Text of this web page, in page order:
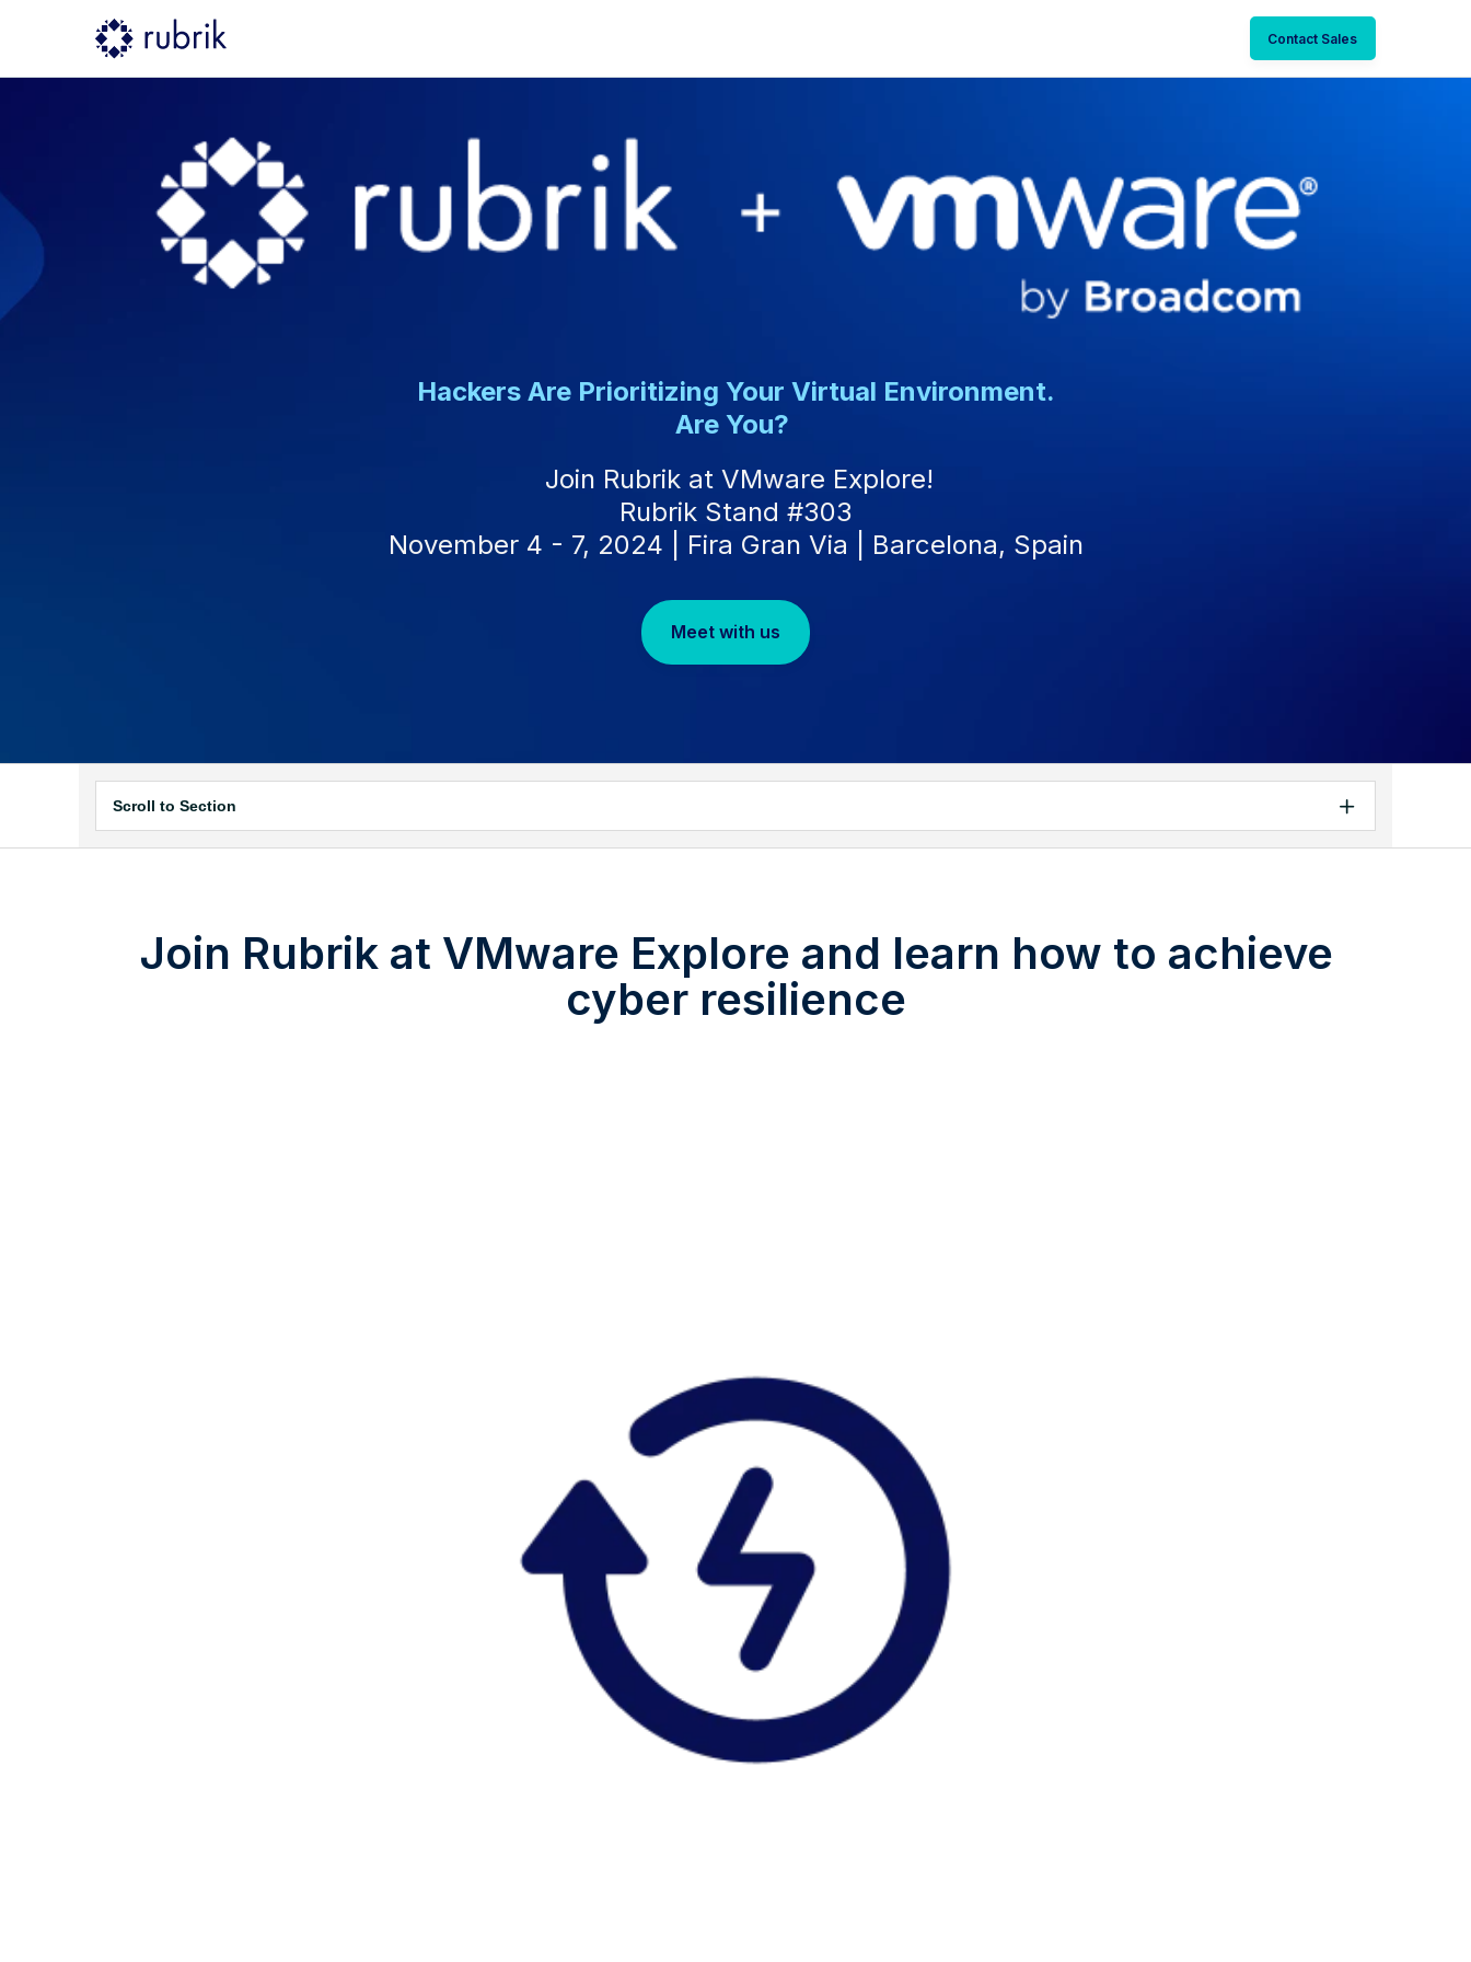
Contact Sales
Hackers Are Prioritizing Your Virtual Environment.
Are You?
Join Rubrik at VMware Explore!
Rubrik Stand #303
November 4 - 7, 2024 | Fira Gran Via | Barcelona, Spain
Meet with us
Scroll to Section
Join Rubrik at VMware Explore and learn how to achieve
cyber resilience